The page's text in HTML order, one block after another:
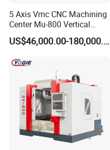
5 Axis Vmc CNC Machining
Center Mu-800 Vertical
Machine Center with Cradle
Turntable
US$46,000.00-180,000.00